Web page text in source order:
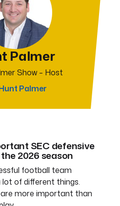
Palmer
Show – Host
Palmer
SEC defensive
2026 season
football team
lot of different things.
more important than